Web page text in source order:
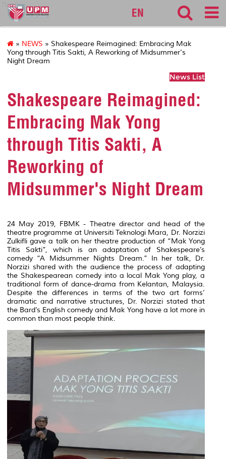
fbmk
EN
» NEWS » Shakespeare Reimagined: Embracing Mak
Yong through Titis Sakti, A Reworking of Midsummer's
Night Dream
News List
Shakespeare Reimagined:
Embracing Mak Yong
through Titis Sakti, A
Reworking of
Midsummer's Night Dream
24 May 2019, FBMK - Theatre director and head of the
theatre programme at Universiti Teknologi Mara, Dr. Norzizi
Zulkifli gave a talk on her theatre production of “Mak Yong
Titis Sakti”, which is an adaptation of Shakespeare’s
comedy “A Midsummer Nights Dream.” In her talk, Dr.
Norzizi shared with the audience the process of adapting
the Shakespearean comedy into a local Mak Yong play, a
traditional form of dance-drama from Kelantan, Malaysia.
Despite the differences in terms of the two art forms’
dramatic and narrative structures, Dr. Norzizi stated that
the Bard’s English comedy and Mak Yong have a lot more in
common than most people think.